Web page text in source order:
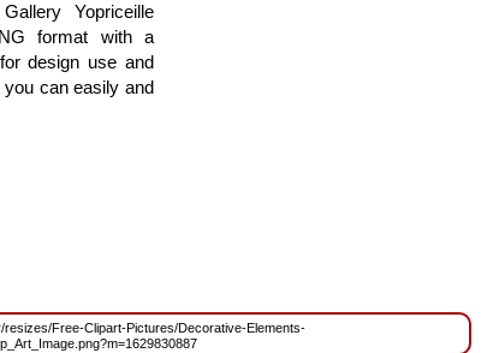
Yopriceille
format with a
design use and
can easily and
resizes/Free-Clipart-Pictures/Decorative-Elements-